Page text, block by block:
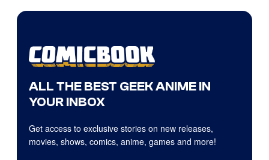
ALL THE BEST GEEK ANIME IN
YOUR INBOX
Get access to exclusive stories on new releases,
movies, shows, comics, anime, games and more!